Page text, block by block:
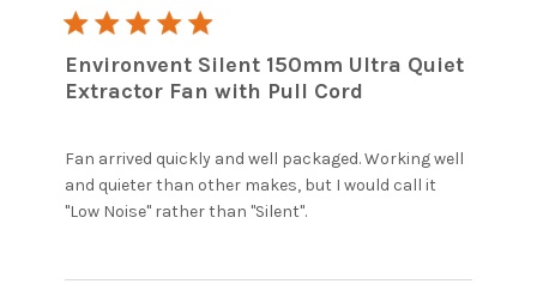
5 star rating
Environvent Silent 150mm Ultra Quiet
Extractor Fan with Pull Cord
Fan arrived quickly and well packaged. Working well
and quieter than other makes, but I would call it
"Low Noise" rather than "Silent".
well packaged.